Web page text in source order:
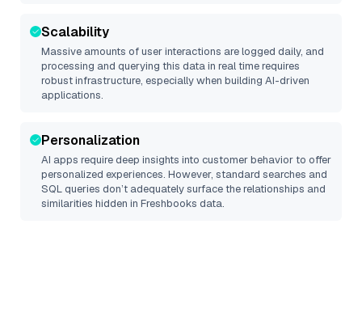
Scalability
Massive amounts of user interactions are logged daily, and
processing and querying this data in real time requires
robust infrastructure, especially when building AI-driven
applications.
Personalization
AI apps require deep insights into customer behavior to offer
personalized experiences. However, standard searches and
SQL queries don’t adequately surface the relationships and
similarities hidden in Freshbooks data.